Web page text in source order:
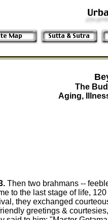
The
Aging,
Then two brahmans --
to the last stage of life,
they exchanged
greetings &